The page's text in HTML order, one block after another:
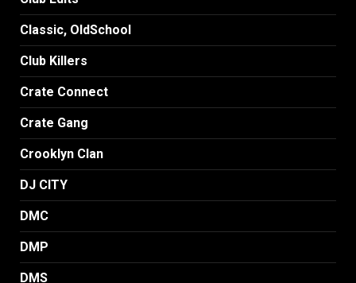
Classic, OldSchool
Club Killers
Crate Connect
Crate Gang
Crooklyn Clan
DJ CITY
DMC
DMP
DMS